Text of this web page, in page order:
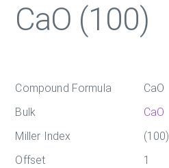
CaO (100)
Compound Formula
CaO
Bulk
CaO
Miller Index
(100)
Offset
1